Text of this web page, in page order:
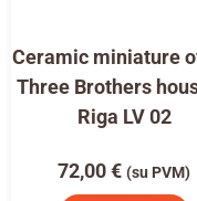
Ceramic miniature
Three Brothers
Riga LV 02
72,00€ (su PVM)